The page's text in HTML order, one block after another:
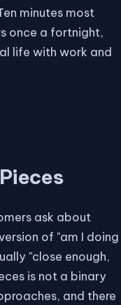
minutes most
once a fortnight,
life with work and
ask about
of "am I doing
"close enough,
is not a binary
and there